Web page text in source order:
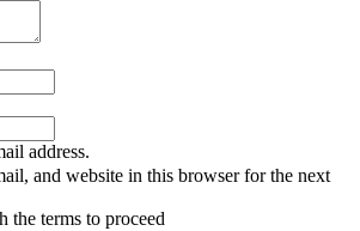
address.
and website in this browser for the next
the terms to proceed